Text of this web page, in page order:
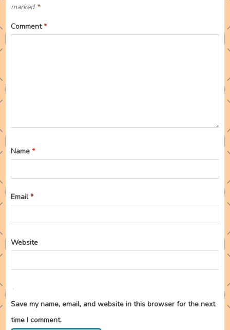
marked *
Comment*
Name*
Email*
Website
Save my name, email, and website in this browser for the next
time I comment.